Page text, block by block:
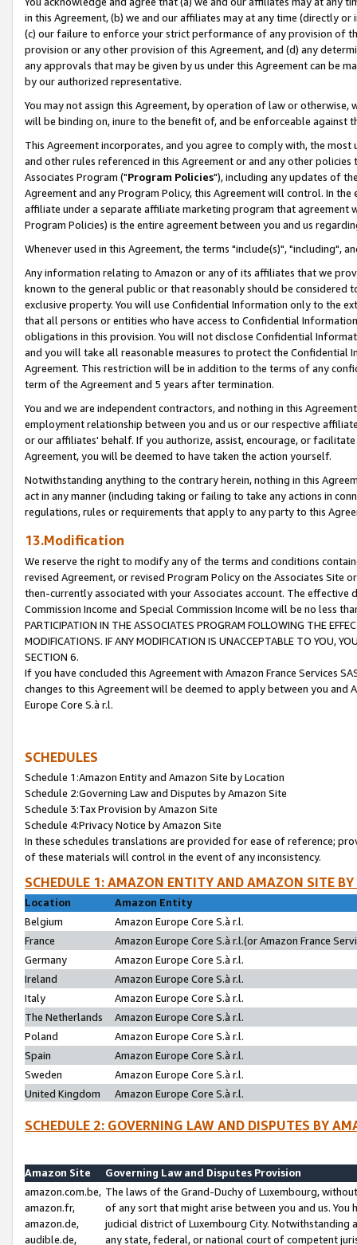
in this Agreement, (b) we and our affiliates may at any time (directly
(c) our failure to enforce your strict performance of any provision of
provision or any other provision of this Agreement, and (d) any
any approvals that may be given by us under this Agreement can be
by our authorized representative.
You may not assign this Agreement, by operation of law or
will be binding on, inure to the benefit of, and be enforceable against
This Agreement incorporates, and you agree to comply with, the
and other rules referenced in this Agreement or and any other
Associates Program ("Program Policies"), including any updates of
Agreement and any Program Policy, this Agreement will control. In
affiliate under a separate affiliate marketing program that agreement
Program Policies) is the entire agreement between you and us
Whenever used in this Agreement, the terms "include(s)", "including",
Any information relating to Amazon or any of its affiliates that we
known to the general public or that reasonably should be considered
exclusive property. You will use Confidential Information only to the
that all persons or entities who have access to Confidential
obligations in this provision. You will not disclose Confidential
and you will take all reasonable measures to protect the Confidential
Agreement. This restriction will be in addition to the terms of any
term of the Agreement and 5 years after termination.
You and we are independent contractors, and nothing in this
employment relationship between you and us or our respective
or our affiliates' behalf. If you authorize, assist, encourage, or
Agreement, you will be deemed to have taken the action yourself.
Notwithstanding anything to the contrary herein, nothing in this
act in any manner (including taking or failing to take any actions in
regulations, rules or requirements that apply to any party to this
13.Modification
We reserve the right to modify any of the terms and conditions
revised Agreement, or revised Program Policy on the Associates
then-currently associated with your Associates account. The
Commission Income and Special Commission Income will be no less
PARTICIPATION IN THE ASSOCIATES PROGRAM FOLLOWING THE
MODIFICATIONS. IF ANY MODIFICATION IS UNACCEPTABLE TO YOU,
SECTION 6.
If you have concluded this Agreement with Amazon France Services
changes to this Agreement will be deemed to apply between you and
Europe Core S.à r.l.
SCHEDULES
Schedule 1:Amazon Entity and Amazon Site by Location
Schedule 2:Governing Law and Disputes by Amazon Site
Schedule 3:Tax Provision by Amazon Site
Schedule 4:Privacy Notice by Amazon Site
In these schedules translations are provided for ease of reference;
of these materials will control in the event of any inconsistency.
SCHEDULE 1: AMAZON ENTITY AND AMAZON SITE
Location
Amazon Entity
Belgium
Amazon Europe Core S.à r.l.
France
Amazon Europe Core S.à r.l.(or Amazon France
Germany
Amazon Europe Core S.à r.l.
Ireland
Amazon Europe Core S.à r.l.
Italy
Amazon Europe Core S.à r.l.
The Netherlands
Amazon Europe Core S.à r.l.
Poland
Amazon Europe Core S.à r.l.
Spain
Amazon Europe Core S.à r.l.
Sweden
Amazon Europe Core S.à r.l.
United Kingdom
Amazon Europe Core S.à r.l.
SCHEDULE 2: GOVERNING LAW AND DISPUTES BY
Amazon Site
Governing Law and Disputes Provision
amazon.com.be,
amazon.fr,
amazon.de,
audible.de,
The laws of the Grand-Duchy of Luxembourg,
of any sort that might arise between you and us.
judicial district of Luxembourg City. Notwithstanding
any state, federal, or national court of competent